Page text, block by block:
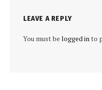
LEAVE A REPLY
You must be logged into